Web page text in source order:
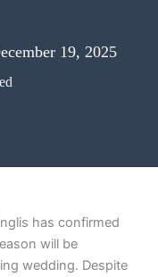
19, 2025
has confirmed
will be
wedding. Despite